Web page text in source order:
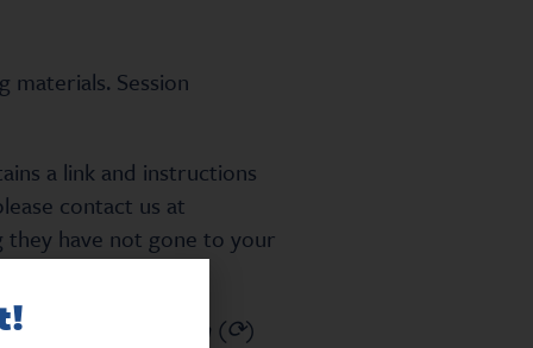
Session
a link and instructions
contact us at
they have not gone to your
circular arrow icon (⟳)